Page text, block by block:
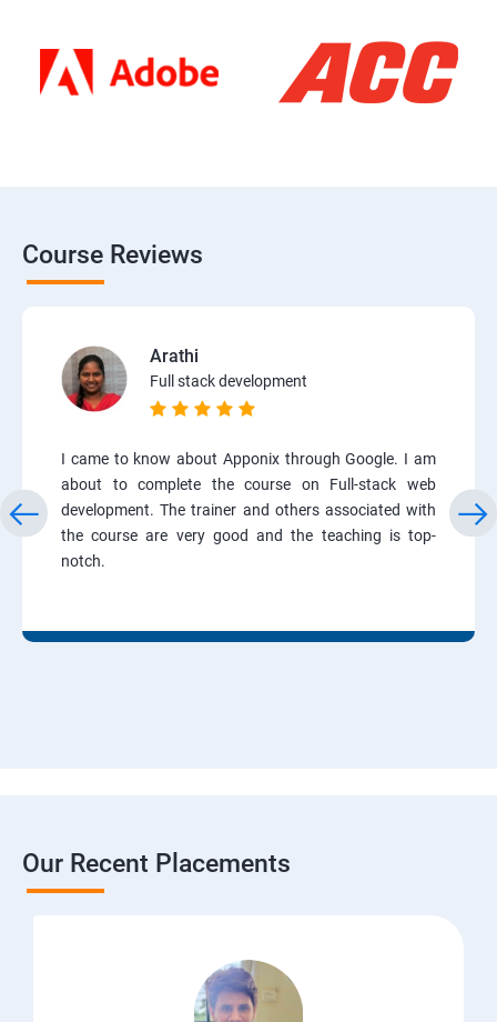
Course Reviews
Arathi
Full stack development
I came to know about Apponix through Google. I am
about to complete the course on Full-stack web
development. The trainer and others associated with
the course are very good and the teaching is top-
notch.
Our Recent Placements